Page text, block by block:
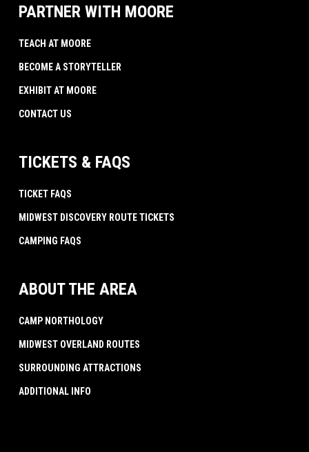
PARTNER WITH MOORE
TEACH AT MOORE
BECOME A STORYTELLER
EXHIBIT AT MOORE
CONTACT US
TICKETS & FAQS
TICKET FAQS
MIDWEST DISCOVERY ROUTE TICKETS
CAMPING FAQS
ABOUT THE AREA
CAMP NORTHOLOGY
MIDWEST OVERLAND ROUTES
SURROUNDING ATTRACTIONS
ADDITIONAL INFO